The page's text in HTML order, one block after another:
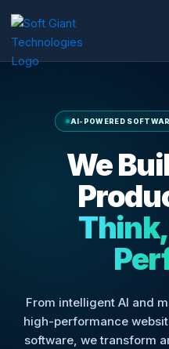
content
AI-POWERED
We
Think,
From intelligent AI and
high-performance
software, we transform